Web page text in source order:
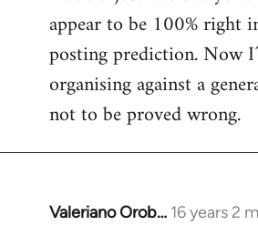
appear to be 100% right
posting prediction. Now
organising against a
not to be proved wrong.
Valeriano Orob… 16 years 2
In